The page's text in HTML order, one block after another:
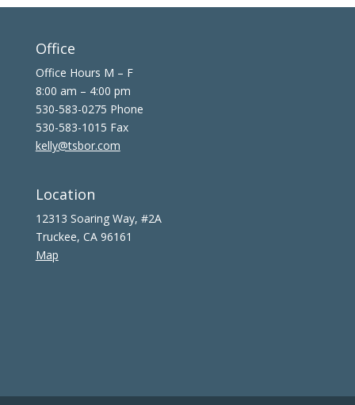
Office
Office Hours M – F
8:00 am – 4:00 pm
530-583-0275 Phone
530-583-1015 Fax
kelly@tsbor.com
Location
12313 Soaring Way, #2A
Truckee, CA 96161
Map